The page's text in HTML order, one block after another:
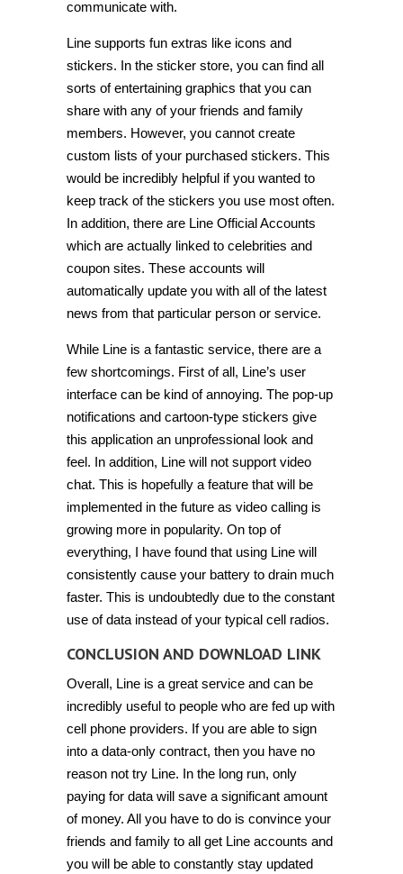
communicate with.
Line supports fun extras like icons and
stickers. In the sticker store, you can find all
sorts of entertaining graphics that you can
share with any of your friends and family
members. However, you cannot create
custom lists of your purchased stickers. This
would be incredibly helpful if you wanted to
keep track of the stickers you use most often.
In addition, there are Line Official Accounts
which are actually linked to celebrities and
coupon sites. These accounts will
automatically update you with all of the latest
news from that particular person or service.
While Line is a fantastic service, there are a
few shortcomings. First of all, Line’s user
interface can be kind of annoying. The pop-up
notifications and cartoon-type stickers give
this application an unprofessional look and
feel. In addition, Line will not support video
chat. This is hopefully a feature that will be
implemented in the future as video calling is
growing more in popularity. On top of
everything, I have found that using Line will
consistently cause your battery to drain much
faster. This is undoubtedly due to the constant
use of data instead of your typical cell radios.
CONCLUSION AND DOWNLOAD LINK
Overall, Line is a great service and can be
incredibly useful to people who are fed up with
cell phone providers. If you are able to sign
into a data-only contract, then you have no
reason not try Line. In the long run, only
paying for data will save a significant amount
of money. All you have to do is convince your
friends and family to all get Line accounts and
you will be able to constantly stay updated